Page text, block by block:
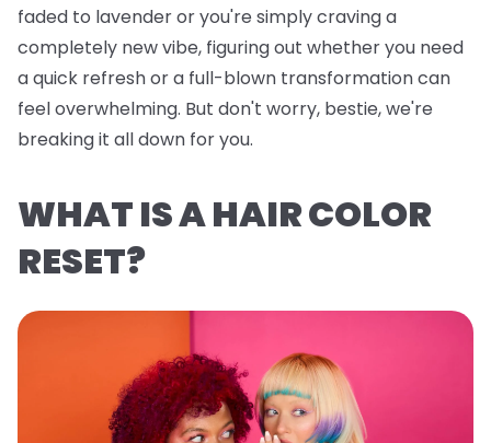
faded to lavender or you're simply craving a
completely new vibe, figuring out whether you need
a quick refresh or a full-blown transformation can
feel overwhelming. But don't worry, bestie, we're
breaking it all down for you.
WHAT IS A HAIR COLOR
RESET?